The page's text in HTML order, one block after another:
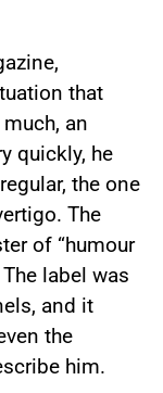
that
an
quickly, he
the one
The
of “humour
label was
and it
the
him.